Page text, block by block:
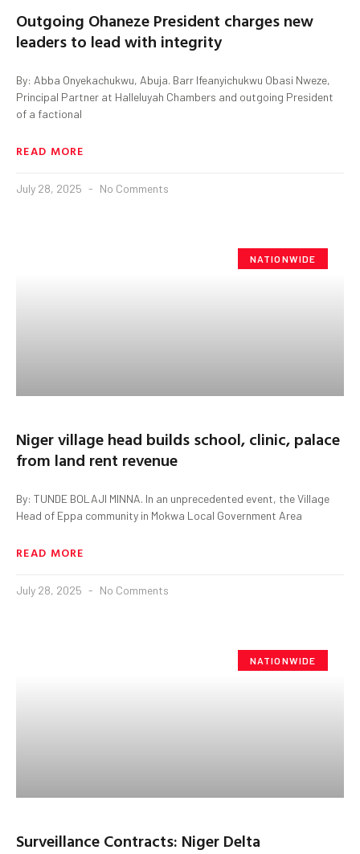
Outgoing Ohaneze President charges new
leaders to lead with integrity
By: Abba Onyekachukwu, Abuja. Barr Ifeanyichukwu Obasi Nweze,
Principal Partner at Halleluyah Chambers and outgoing President
of a factional
READ MORE
July 28, 2025 No Comments
NATIONWIDE
Niger village head builds school, clinic, palace
from land rent revenue
By: TUNDE BOLAJI MINNA. In an unprecedented event, the Village
Head of Eppa community in Mokwa Local Government Area
READ MORE
July 28, 2025 No Comments
NATIONWIDE
Surveillance Contracts: Niger Delta